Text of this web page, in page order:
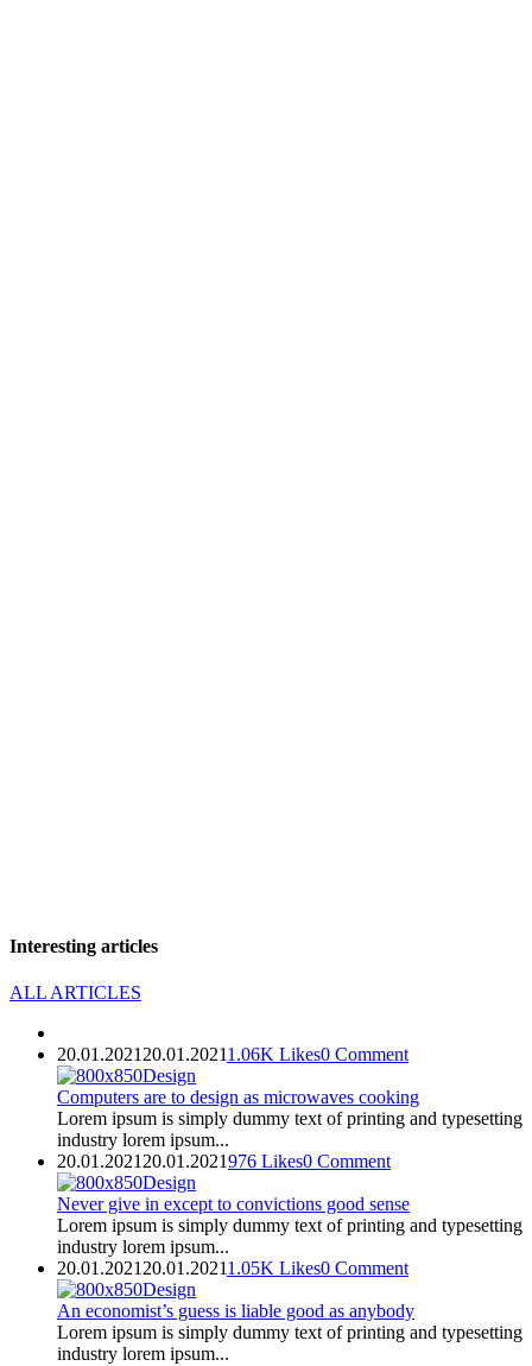
Interesting articles
ALL ARTICLES
20.01.202120.01.20211.06K Likes0 Comment
Design
Computers are to design as microwaves cooking
Lorem ipsum is simply dummy text of printing and typesetting
industry lorem ipsum...
20.01.202120.01.2021976 Likes0 Comment
Design
Never give in except to convictions good sense
Lorem ipsum is simply dummy text of printing and typesetting
industry lorem ipsum...
20.01.202120.01.20211.05K Likes0 Comment
Design
An economist’s guess is liable good as anybody
Lorem ipsum is simply dummy text of printing and typesetting
industry lorem ipsum...